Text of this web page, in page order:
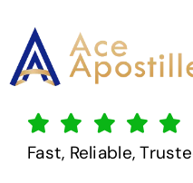
content
Fast, Reliable,